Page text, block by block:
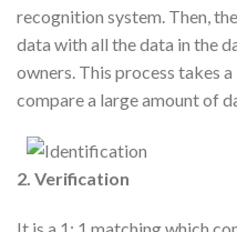
recognition system. Then,
data with all the data in the
owners. This process takes
compare a large amount of
2. Verification